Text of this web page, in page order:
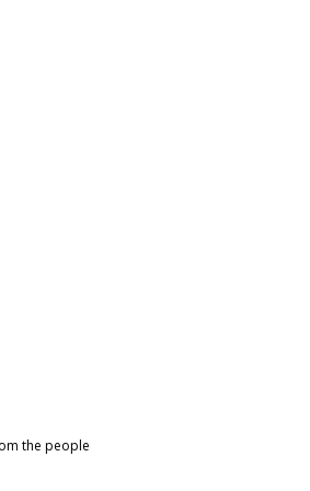
the people